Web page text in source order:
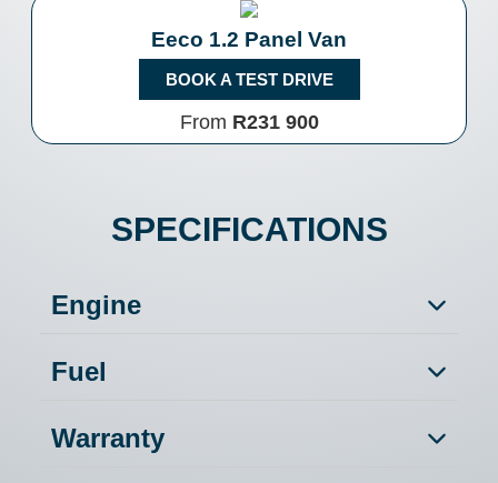
Eeco 1.2 Panel Van
BOOK A TEST DRIVE
From R231 900
SPECIFICATIONS
Engine
Fuel
Warranty